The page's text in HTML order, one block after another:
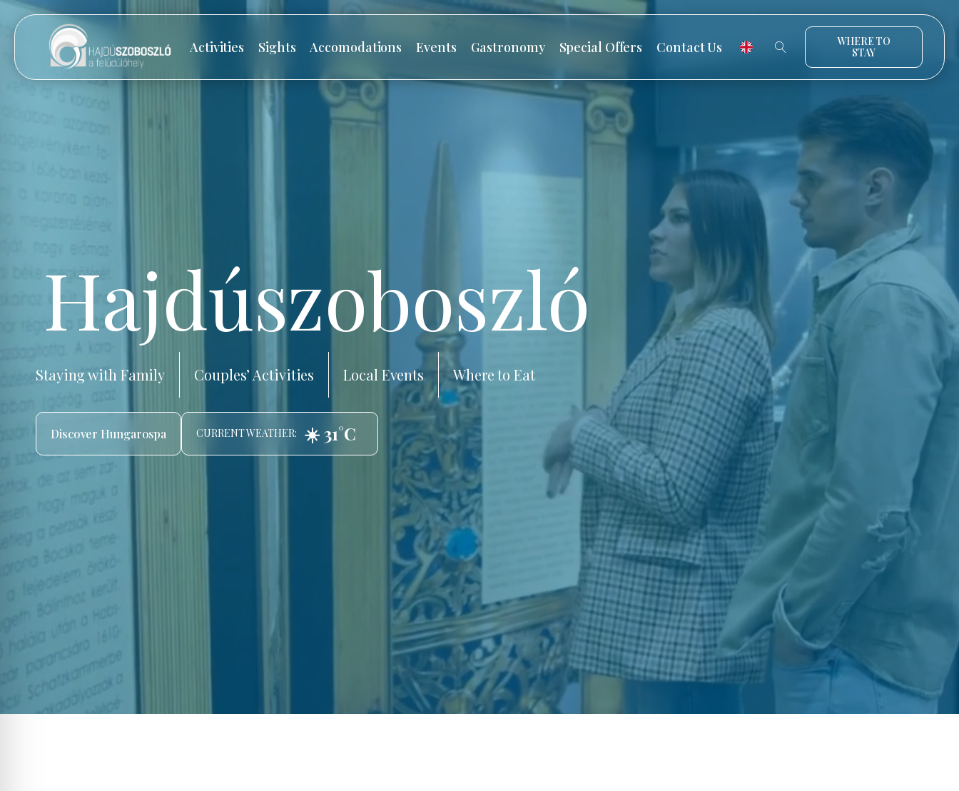
Activities Sights Accomodations Events Gastronomy Special Offers Contact Us
WHERE TO
STAY
Hajdúszoboszló
Staying with Family Couples’ Activities Local Events Where to Eat
Discover Hungarospa CURRENT WEATHER: ☀️ 31°C